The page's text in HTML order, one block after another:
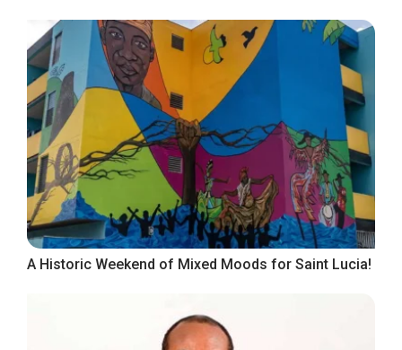
A Historic Weekend of Mixed Moods for Saint Lucia!